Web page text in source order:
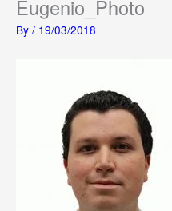
Eugenio_Photo
By / 19/03/2018